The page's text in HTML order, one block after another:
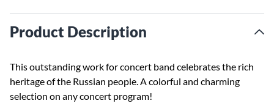
Product Description
This outstanding work for concert band celebrates the rich
heritage of the Russian people. A colorful and charming
selection on any concert program!